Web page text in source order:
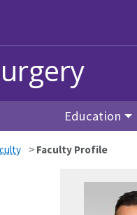
Education
> Faculty Profile